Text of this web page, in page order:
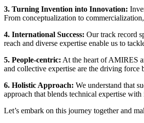
3. Turning Invention into Innovation:
From conceptualization to
4. International Success: Our track record
reach and diverse expertise enable us to
5. People-centric: At the heart of AMIRES
and collective expertise are the driving force
6. Holistic Approach: We understand that
approach that blends technical expertise
Let’s embark on this journey together and